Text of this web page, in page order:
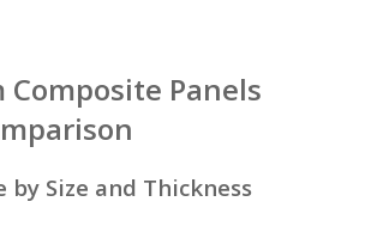
Panels
Size and Thickness